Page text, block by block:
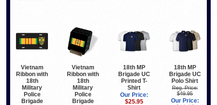
Vietnam
Ribbon with
18th
Military
Police
Brigade
Vietnam
Ribbon with
18th
Military
Police
Brigade
18th MP
Brigade UC
Printed T-
Shirt
Our Price:
$25.95
18th MP
Brigade UC
Polo Shirt
Reg. Price:
$49.95
Our Price: